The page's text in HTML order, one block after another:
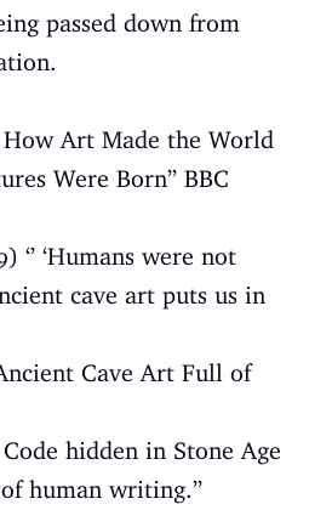
passed down from
How Art Made the World
Were Born’’ BBC
‘’ ‘Humans were not
cave art puts us in
Cave Art Full of
Code hidden in Stone Age
human writing.’’